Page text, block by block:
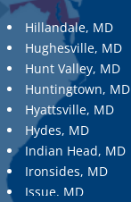
Hillandale, MD
Hughesville, MD
Hunt Valley, MD
Huntingtown, MD
Hyattsville, MD
Hydes, MD
Indian Head, MD
Ironsides, MD
Issue, MD